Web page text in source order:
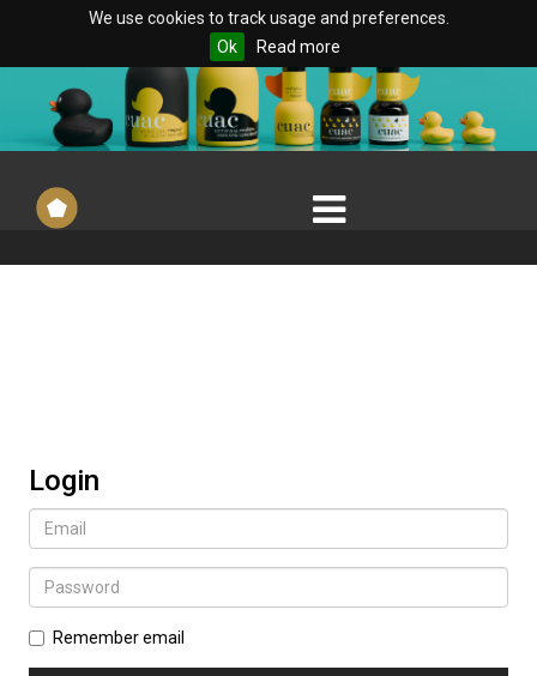
We use cookies to track usage and preferences.
Ok
Read more
Login
Remember email